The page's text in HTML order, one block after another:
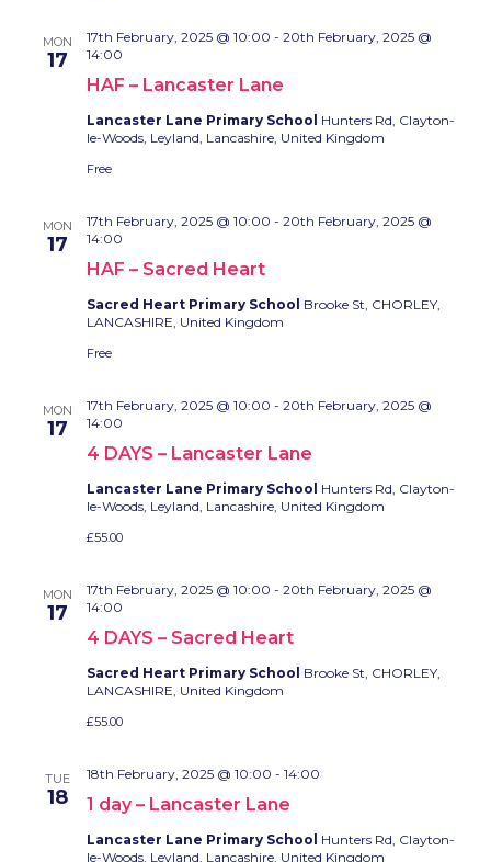
MON
17
HAF – Lancaster Lane
17th February, 2025 @ 10:00 - 20th February, 2025 @
14:00
Lancaster Lane Primary School Hunters Rd, Clayton-
le-Woods, Leyland, Lancashire, United Kingdom
Free
MON
17
HAF – Sacred Heart
17th February, 2025 @ 10:00 - 20th February, 2025 @
14:00
Sacred Heart Primary School Brooke St, CHORLEY,
LANCASHIRE, United Kingdom
Free
MON
17
4 DAYS – Lancaster Lane
17th February, 2025 @ 10:00 - 20th February, 2025 @
14:00
Lancaster Lane Primary School Hunters Rd, Clayton-
le-Woods, Leyland, Lancashire, United Kingdom
£55.00
MON
17
4 DAYS – Sacred Heart
17th February, 2025 @ 10:00 - 20th February, 2025 @
14:00
Sacred Heart Primary School Brooke St, CHORLEY,
LANCASHIRE, United Kingdom
£55.00
TUE
18 1 day – Lancaster Lane
18th February, 2025 @ 10:00 - 14:00
Lancaster Lane Primary School Hunters Rd, Clayton-
le-Woods, Leyland, Lancashire, United Kingdom